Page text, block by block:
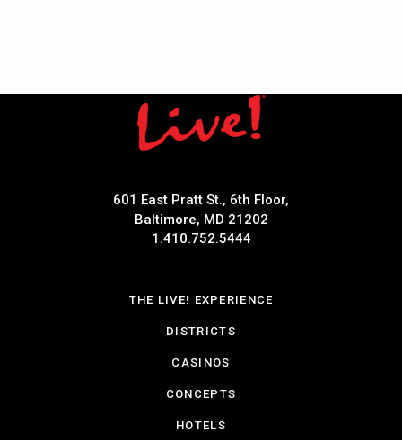
601 East Pratt St., 6th Floor,
Baltimore, MD 21202
1.410.752.5444
THE LIVE! EXPERIENCE
DISTRICTS
CASINOS
CONCEPTS
HOTELS